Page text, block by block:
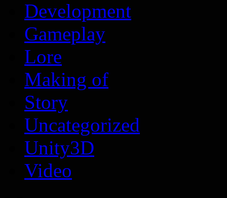
Development
Gameplay
Lore
Making of
Story
Uncategorized
Unity3D
Video